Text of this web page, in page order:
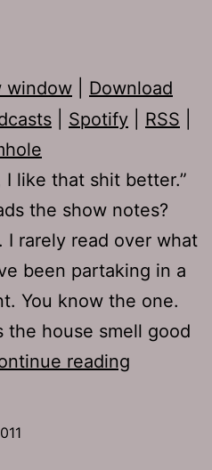
window
Download
Spotify RSS
I like that shit better.”
the show notes?
I rarely read over what
been partaking in a
You know the one.
the house smell good
reading